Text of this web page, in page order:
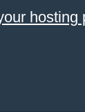
hosting